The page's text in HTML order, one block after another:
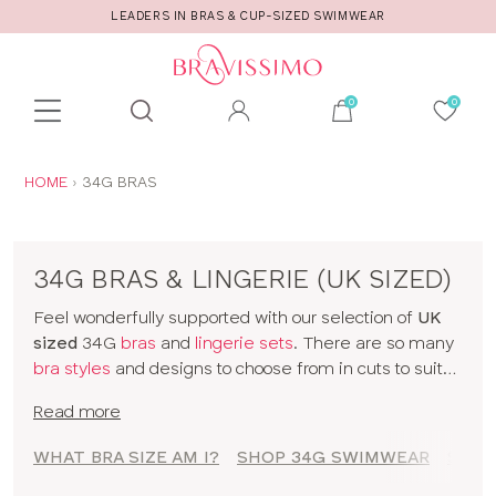
LEADERS IN BRAS & CUP-SIZED SWIMWEAR
Toolbar
search
ARE
HOME 34G BRAS
34G BRAS & LINGERIE (UK SIZED)
Feel wonderfully supported with our selection of UK
sized 34G bras and lingerie sets. There are so many
bra styles and designs to choose from in cuts to suit
classic colors and statement prints and enjoy
bras or to shop bras by size clickhere!
Read more
WHAT BRA SIZE AM I? SHOP 34G SWIMWEAR